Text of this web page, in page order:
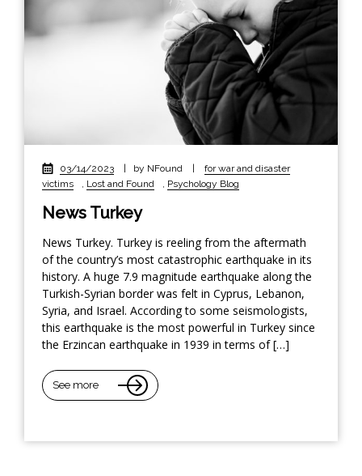
03/14/2023 | by NFound |
for war and disaster
victims
, Lost and Found , Psychology Blog
News Turkey
News Turkey. Turkey is reeling from the aftermath
of the country’s most catastrophic earthquake in its
history. A huge 7.9 magnitude earthquake along the
Turkish-Syrian border was felt in Cyprus, Lebanon,
Syria, and Israel. According to some seismologists,
this earthquake is the most powerful in Turkey since
the Erzincan earthquake in 1939 in terms of […]
See more